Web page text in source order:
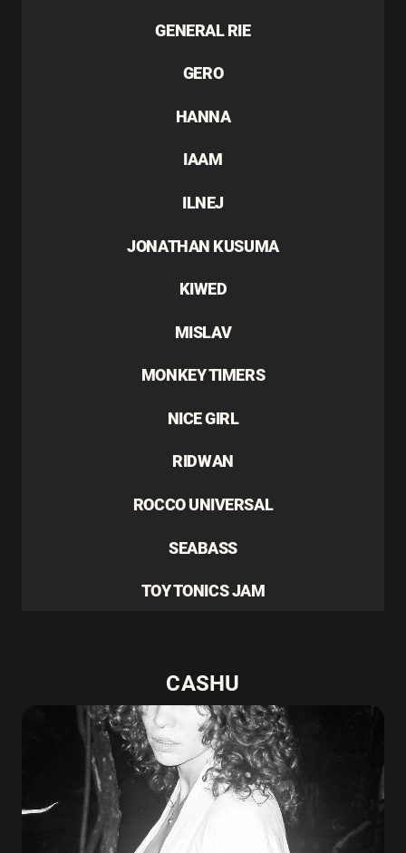
GENERAL RIE
GERO
HANNA
IAAM
ILNEJ
JONATHAN KUSUMA
KIWED
MISLAV
MONKEY TIMERS
NICE GIRL
RIDWAN
ROCCO UNIVERSAL
SEABASS
TOY TONICS JAM
CASHU